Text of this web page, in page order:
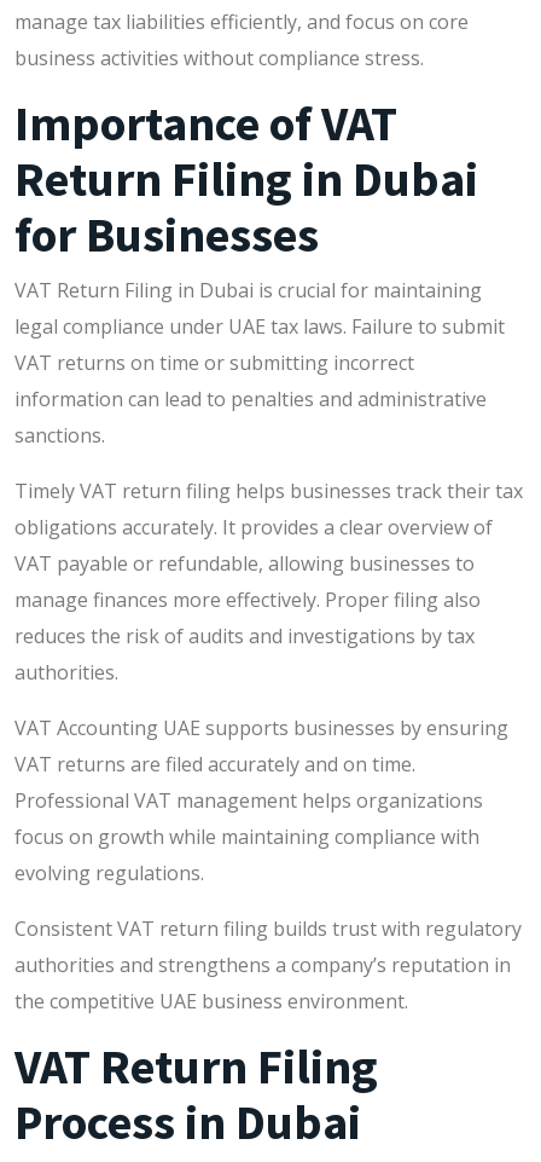
manage tax liabilities efficiently, and focus on core
business activities without compliance stress.
Importance of VAT
Return Filing in Dubai
for Businesses
VAT Return Filing in Dubai is crucial for maintaining
legal compliance under UAE tax laws. Failure to submit
VAT returns on time or submitting incorrect
information can lead to penalties and administrative
sanctions.
Timely VAT return filing helps businesses track their tax
obligations accurately. It provides a clear overview of
VAT payable or refundable, allowing businesses to
manage finances more effectively. Proper filing also
reduces the risk of audits and investigations by tax
authorities.
VAT Accounting UAE supports businesses by ensuring
VAT returns are filed accurately and on time.
Professional VAT management helps organizations
focus on growth while maintaining compliance with
evolving regulations.
Consistent VAT return filing builds trust with regulatory
authorities and strengthens a company’s reputation in
the competitive UAE business environment.
VAT Return Filing
Process in Dubai